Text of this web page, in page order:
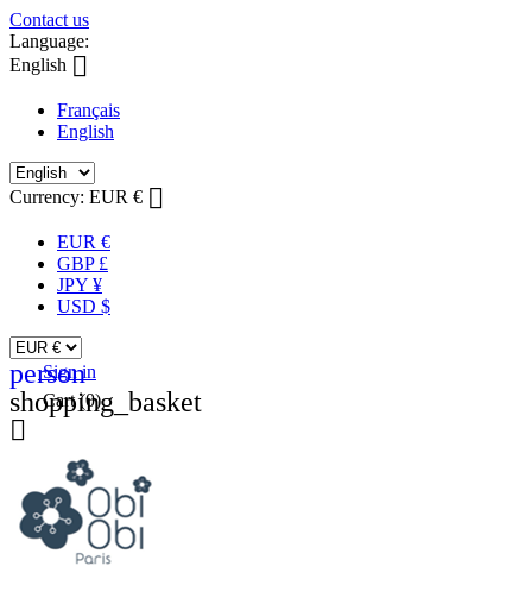
Contact us
Language:
English 
Français
English
Currency: EUR € 
EUR €
GBP £
JPY ¥
USD $
person
Sign in
shopping_basket
Cart (0)
